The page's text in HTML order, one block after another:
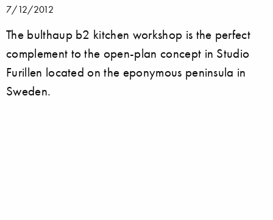
7/12/2012
The bulthaup b2 kitchen workshop is the perfect
complement to the open-plan concept in Studio
Furillen located on the eponymous peninsula in
Sweden.